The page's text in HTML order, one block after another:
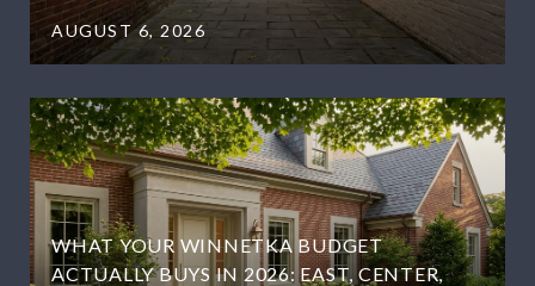
AUGUST 6, 2026
WHAT YOUR WINNETKA BUDGET
ACTUALLY BUYS IN 2026: EAST, CENTER,